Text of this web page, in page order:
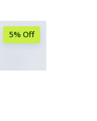
5% Off